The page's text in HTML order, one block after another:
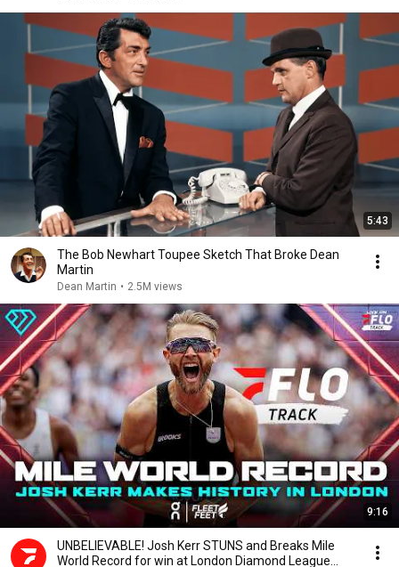
5:43
The Bob Newhart Toupee Sketch That Broke Dean
Martin
Dean Martin • 2.5M views
9:16
UNBELIEVABLE! Josh Kerr STUNS and Breaks Mile
World Record for win at London Diamond League